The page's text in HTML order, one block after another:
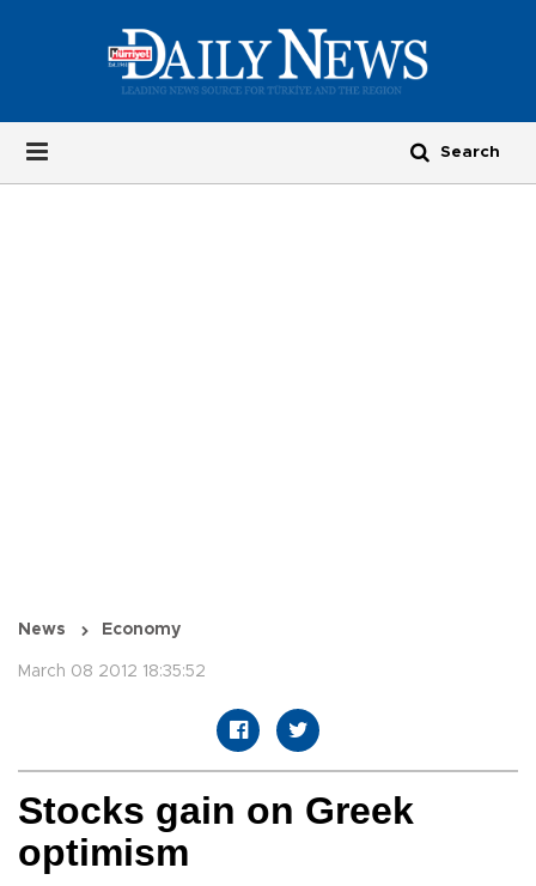
News Economy
March 08 2012 18:35:52
Stocks gain on Greek
optimism